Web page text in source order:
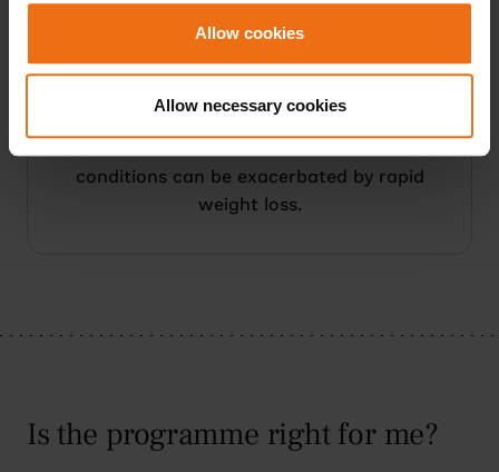
Allow cookies
Allow necessary cookies
NOTE: A history of gallstones or biliary
conditions can be exacerbated by rapid
weight loss.
Is the programme right for me?